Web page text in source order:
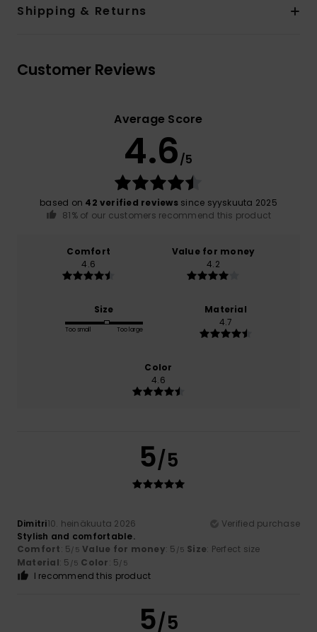
Shipping & Returns
Customer Reviews
Average Score
4.6/5
based on 42 verified reviewssince syyskuuta 2025
81% of our customers recommend this product
Comfort
4.6
Value for money
4.2
Size
Too small Too large
Material
4.7
Color
4.6
5/5
Dimitri10. heinäkuuta 2026
Verified purchase
Stylish and comfortable.
Comfort: 5/5 Value for money: 5 /5 Size: Perfect size
Material: 5 /5 Color: 5/5
I recommend this product
5/5